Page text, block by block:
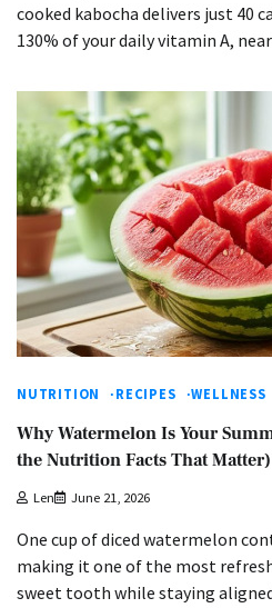
cooked kabocha delivers just 40
130% of your daily vitamin A,
NUTRITION RECIPES WELLNESS
Why Watermelon Is Your
the Nutrition Facts That Matter)
Len June 21, 2026
One cup of diced watermelon
making it one of the most
sweet tooth while staying